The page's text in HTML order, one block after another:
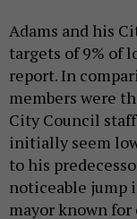
Adams and his
targets of 9% of
report. In
members were
City Council
initially seem
to his
noticeable jump
mayor known